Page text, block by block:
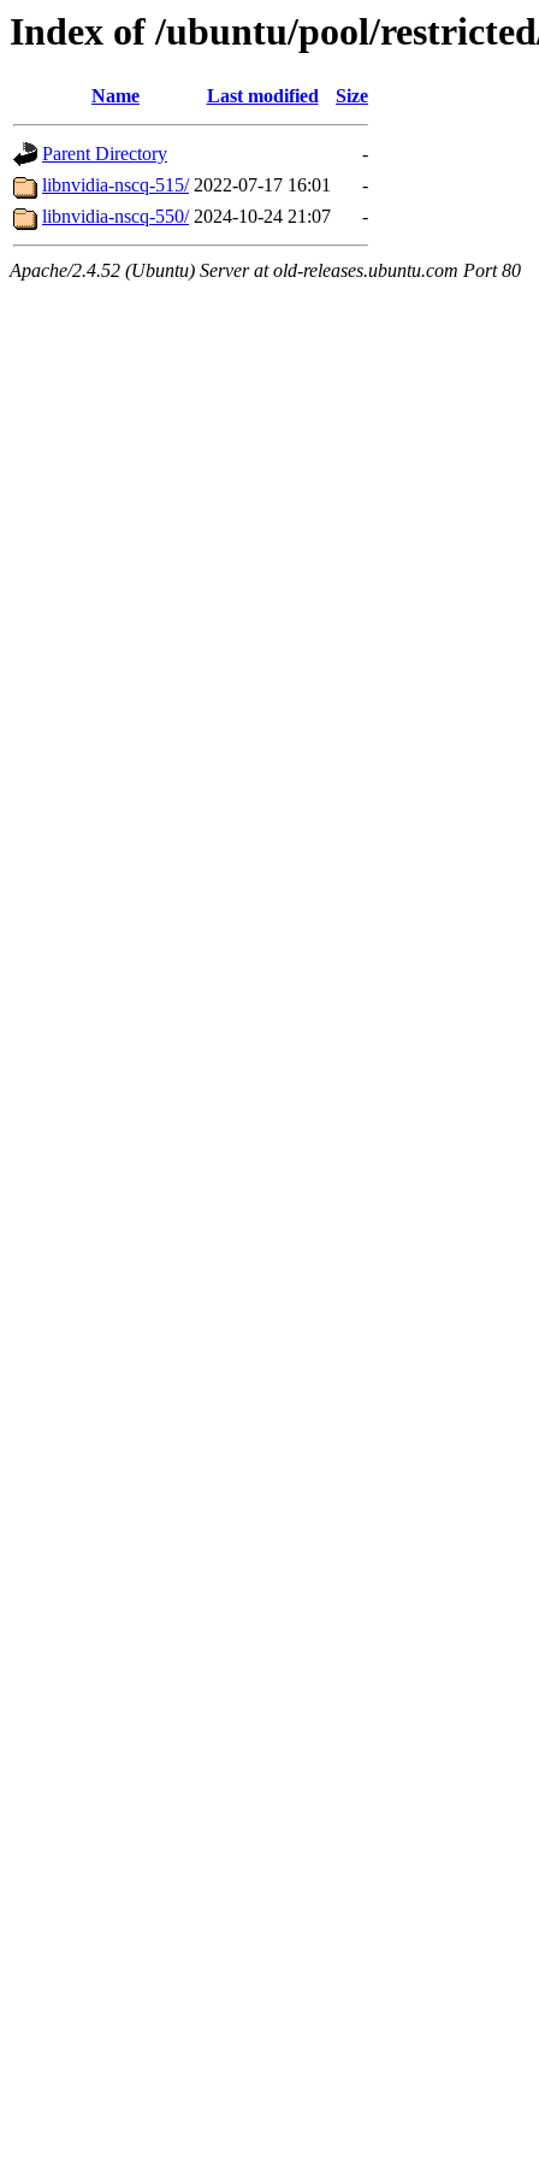
Index of /ubuntu/pool/
Name Last modified Size
Parent Directory
-
libnvidia-nscq-515/ 2022-07-17 16:01
-
libnvidia-nscq-550/ 2024-10-24 21:07 -
Apache/2.4.52 (Ubuntu) Server at old-releases.ubuntu.com Port 80